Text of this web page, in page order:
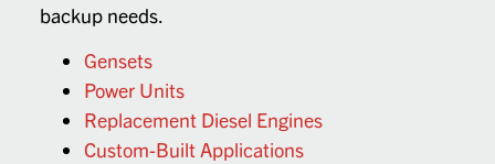
backup needs.
Gensets
Power Units
Replacement Diesel Engines
Custom-Built Applications